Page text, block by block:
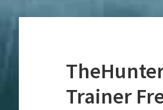
Trainer